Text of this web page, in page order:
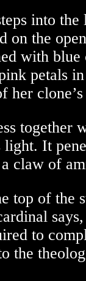
into
on the
with
petals
her
together
light. It
claw of
top of the
to
the